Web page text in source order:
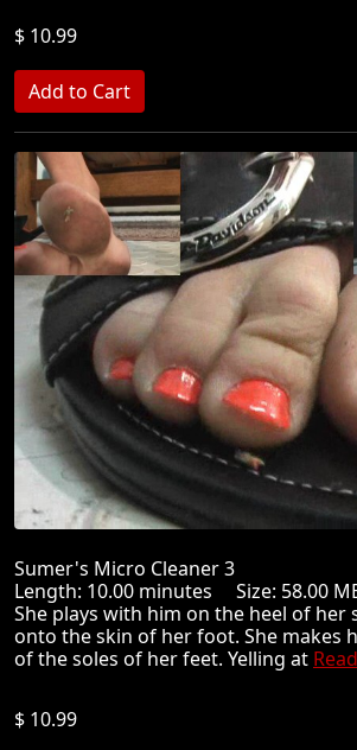
$ 10.99
Sumer's Micro Cleaner 3
Length: 10.00 minutes Size: 58.00
She plays with him on the heel of her
onto the skin of her foot. She makes
of the soles of her feet. Yelling at
$ 10.99